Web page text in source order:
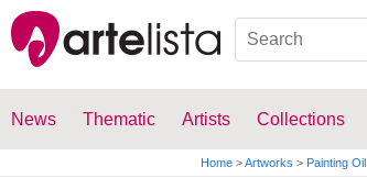
News Thematic Artists Collections
Home >Artworks > Painting Oil